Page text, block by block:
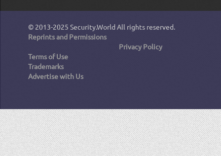
© 2013-2025 Security.World All rights reserved.
Reprints and Permissions
Privacy Policy
Terms of Use
Trademarks
Advertise with Us